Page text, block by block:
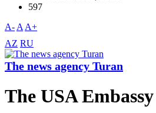
597
A- A A+
AZ RU
The news agency Turan
The USA